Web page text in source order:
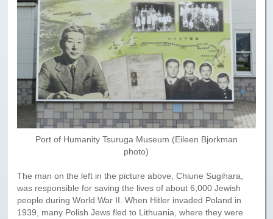
Paris to Iceland
Paris to Iceland, Iceland Itinerary
Plymouth, Mass to San Francisco
Waypoints
Yellowstone Map
History of the Yellowstone Trail
Port of Humanity Tsuruga Museum (Eileen Bjorkman
photo)
The man on the left in the picture above, Chiune Sugihara,
was responsible for saving the lives of about 6,000 Jewish
people during World War II. When Hitler invaded Poland in
1939, many Polish Jews fled to Lithuania, where they were